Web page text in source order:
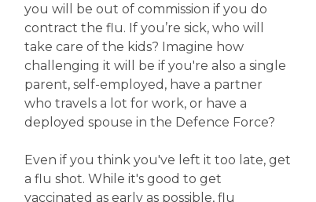
you will be out of commission if you do
contract the flu. If you’re sick, who will
take care of the kids? Imagine how
challenging it will be if you're also a single
parent, self-employed, have a partner
who travels a lot for work, or have a
deployed spouse in the Defence Force?
Even if you think you've left it too late, get
a flu shot. While it's good to get
vaccinated as early as possible, flu